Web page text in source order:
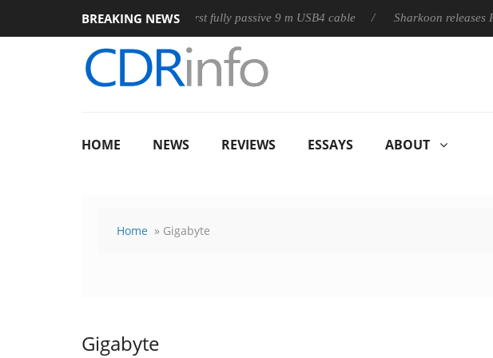
BREAKING NEWS
Club3D releases its first fully passive 9 m USB4 cable Sharkoon releases
HOME NEWS REVIEWS ESSAYS ABOUT
Home » Gigabyte
Gigabyte